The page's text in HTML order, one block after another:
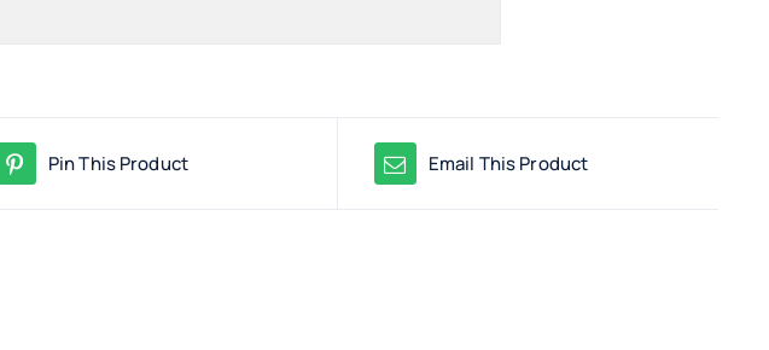
Pin This Product Email This Product